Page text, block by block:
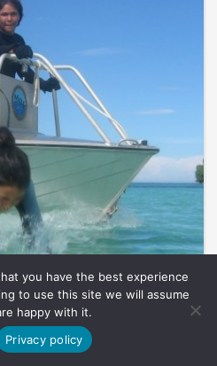
2011
you have the best experience
to use this site we will assume
happy with it.
Privacy policy